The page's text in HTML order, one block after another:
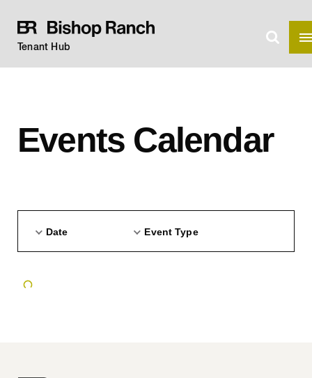
Tenant Hub
Events Calendar
Date Event Type